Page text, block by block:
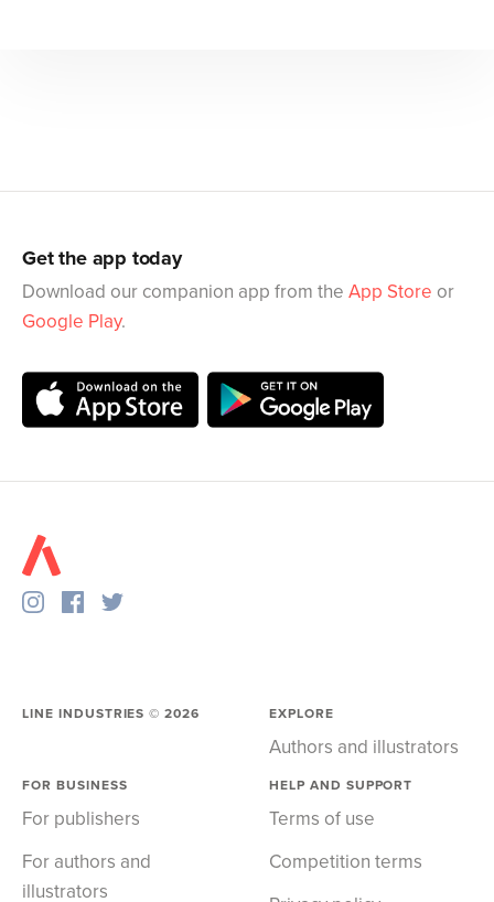
Get the app today
Download our companion app from the App Store or
Google Play.
LINE INDUSTRIES ©2026 EXPLORE
Authors and illustrators
FOR BUSINESS
For publishers
For authors and
illustrators
HELP AND SUPPORT
Terms of use
Competition terms